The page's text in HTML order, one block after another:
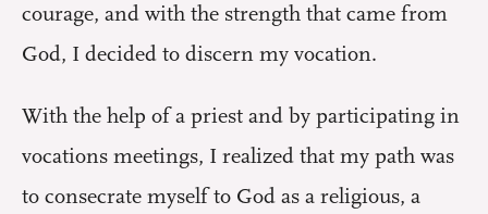
courage, and with the strength that came from
God, I decided to discern my vocation.
With the help of a priest and by participating in
vocations meetings, I realized that my path was
to consecrate myself to God as a religious, a